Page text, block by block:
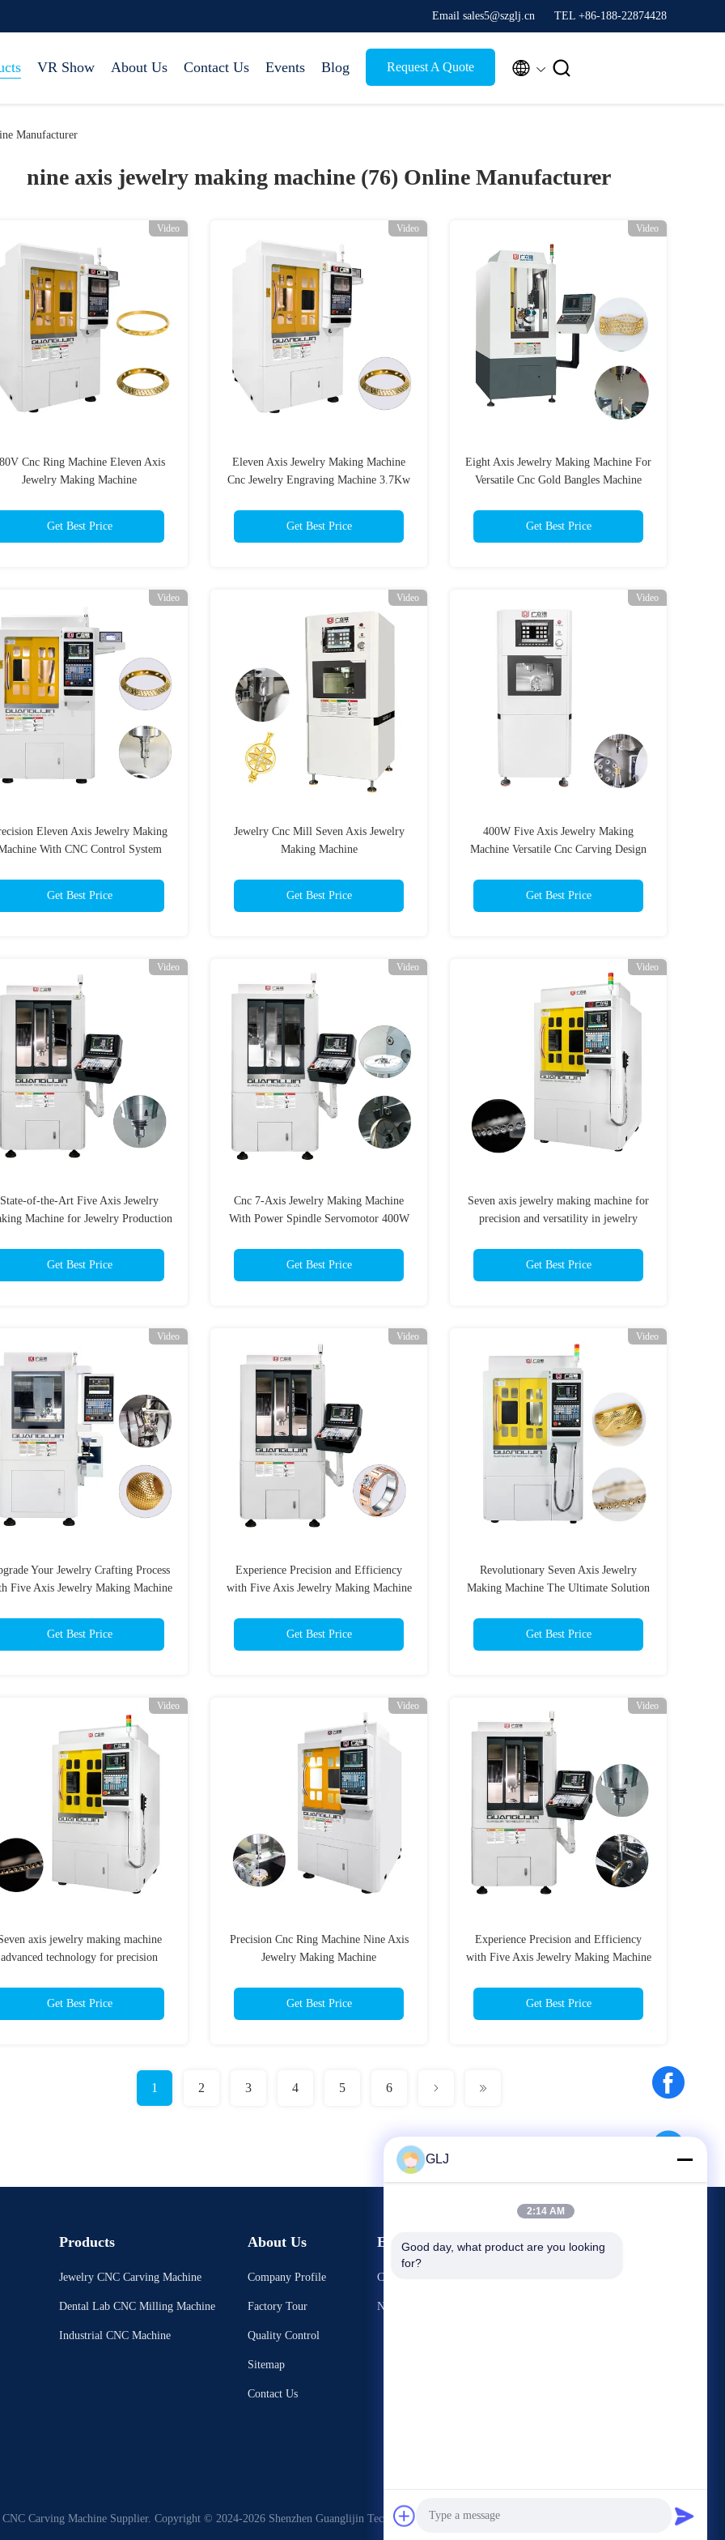
Email sales5@szglj.cn TEL +86-188-22874428
VR Show About Us Contact Us Events Blog Request A Quote  
Manufacturer
nine axis jewelry making machine (76) Online Manufacturer
Video
Cnc Ring Machine Eleven Axis
Jewelry Making Machine
Get Best Price
Video
Eleven Axis Jewelry Making Machine
Cnc Jewelry Engraving Machine 3.7Kw
Get Best Price
Video
Eight Axis Jewelry Making Machine For
Versatile Cnc Gold Bangles Machine
Get Best Price
Video
Eleven Axis Jewelry Making
With CNC Control System
Get Best Price
Video
Jewelry Cnc Mill Seven Axis Jewelry
Making Machine
Get Best Price
Video
400W Five Axis Jewelry Making
Machine Versatile Cnc Carving Design
Get Best Price
Video
State-of-the-Art Five Axis Jewelry
Machine for Jewelry Production
Get Best Price
Video
Cnc 7-Axis Jewelry Making Machine
With Power Spindle Servomotor 400W
Get Best Price
Video
Seven axis jewelry making machine for
precision and versatility in jewelry
Get Best Price
Video
Your Jewelry Crafting Process
Five Axis Jewelry Making Machine
Get Best Price
Video
Experience Precision and Efficiency
with Five Axis Jewelry Making Machine
Get Best Price
Video
Revolutionary Seven Axis Jewelry
Making Machine The Ultimate Solution
Get Best Price
Video
axis jewelry making machine
advanced technology for precision
Get Best Price
Video
Precision Cnc Ring Machine Nine Axis
Jewelry Making Machine
Get Best Price
Video
Experience Precision and Efficiency
with Five Axis Jewelry Making Machine
Get Best Price
1 2 3 4 5 6
Products
Jewelry CNC Carving Machine
Dental Lab CNC Milling Machine
Industrial CNC Machine
About Us
Company Profile
Factory Tour
Quality Control
Sitemap
Contact Us
Events
Cases
News
Request A Quote
Carving Machine Supplier. Copyright © 2024-2026 Shenzhen Guanglijin Technology Co., Ltd. . All Rights Reserved.
GLJ
2:14 AM
Good day, what product are you looking
for?